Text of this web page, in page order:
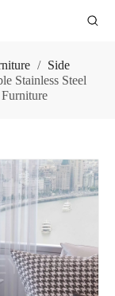
/ Side
Stainless Steel